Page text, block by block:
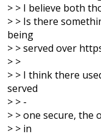
> > I believe both
> > Is there
being
> > served over
> >
> > I think there
served
> > -
> > one secure,
> > in